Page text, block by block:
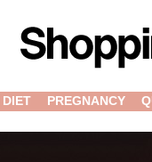
DIET PREGNANCY